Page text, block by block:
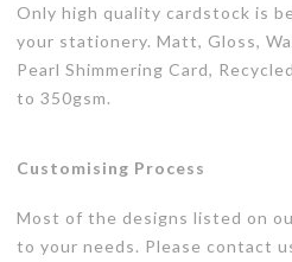
Only high quality cardstock is
your stationery. Matt, Gloss,
Pearl Shimmering Card,
to 350gsm.
Customising Process
Most of the designs listed on
to your needs. Please contact